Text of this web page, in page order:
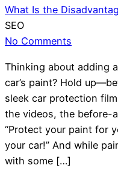
What Is the
SEO
No Comments
Thinking about adding
car’s paint? Hold
sleek car protection
the videos, the before-
“Protect your paint for
your car!” And while
with some […]